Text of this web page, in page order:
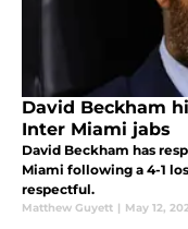
David Beckham
Inter Miami jabs
David Beckham has
Miami following a 4-1
respectful.
Matthew Guyett | May 12,